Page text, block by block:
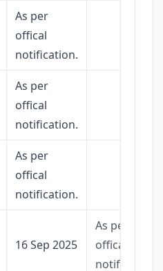
As per
offical
notification.
As per
offical
notification.
As per
offical
notification.
16 Sep 2025
As per
offical
notification.